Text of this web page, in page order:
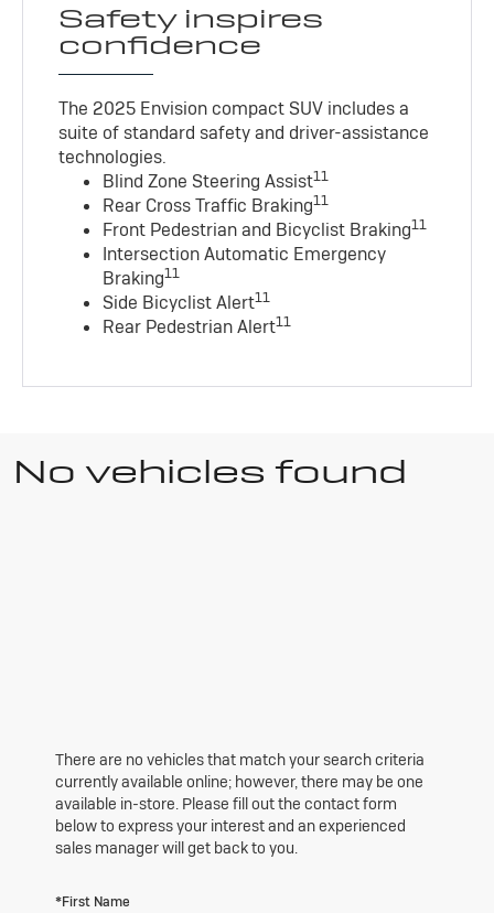
Safety inspires
confidence
The 2025 Envision compact SUV includes a
suite of standard safety and driver-assistance
technologies.
Blind Zone Steering Assist11
Rear Cross Traffic Braking11
Front Pedestrian and Bicyclist Braking11
Intersection Automatic Emergency
Braking11
Side Bicyclist Alert11
Rear Pedestrian Alert11
No vehicles found
There are no vehicles that match your search criteria
currently available online; however, there may be one
available in-store. Please fill out the contact form
below to express your interest and an experienced
sales manager will get back to you.
*First Name